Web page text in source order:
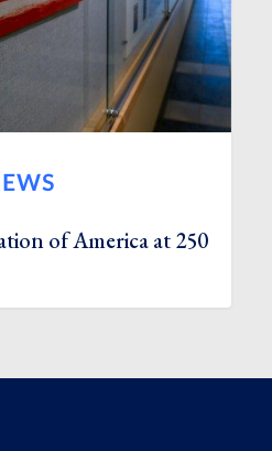
of America at 250